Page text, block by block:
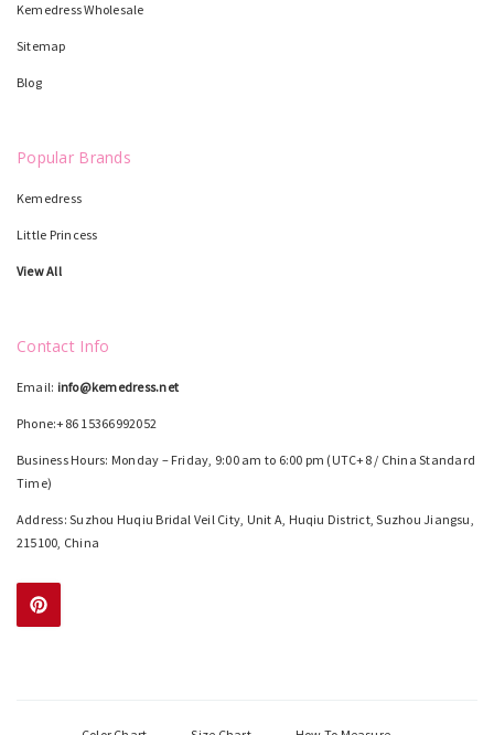
Kemedress Wholesale
Sitemap
Blog
Popular Brands
Kemedress
Little Princess
View All
Contact Info
Email: info@kemedress.net
Phone:+86 15366992052
Business Hours: Monday – Friday, 9:00 am to 6:00 pm (UTC+8 / China Standard
Time)
Address: Suzhou Huqiu Bridal Veil City, Unit A, Huqiu District, Suzhou Jiangsu,
215100, China